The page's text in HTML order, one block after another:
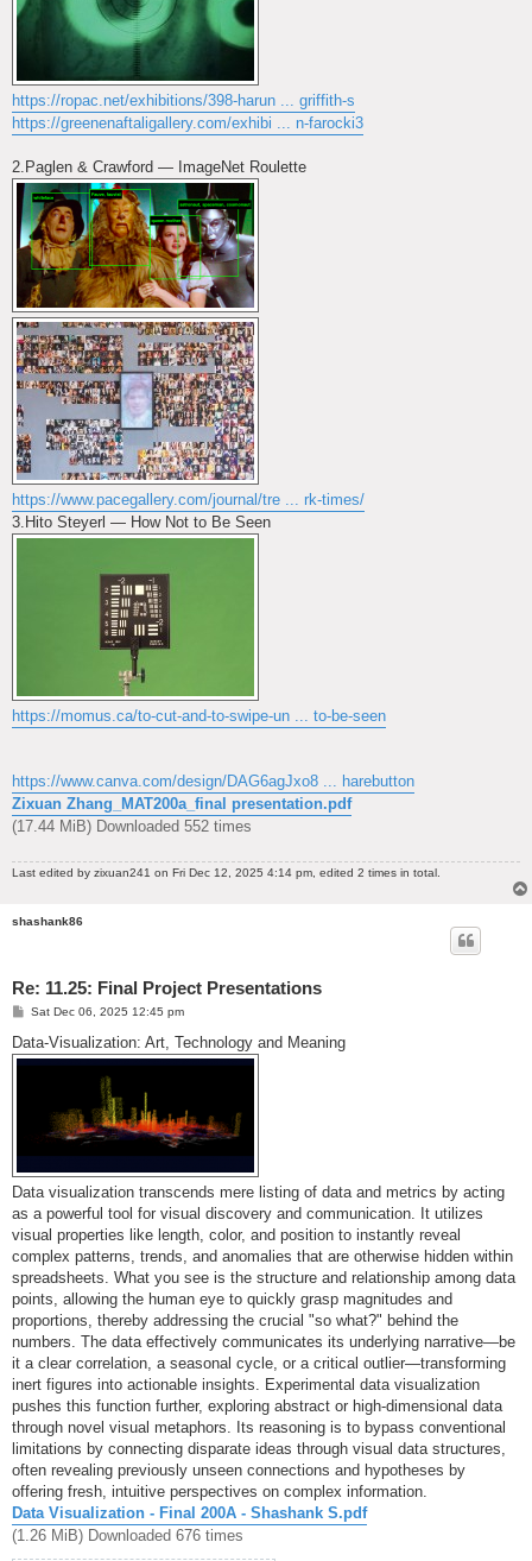
https://ropac.net/exhibitions/398-harun ... griffith-s
https://greenenaftaligallery.com/exhibi ... n-farocki3
2.Paglen & Crawford — ImageNet Roulette
https://www.pacegallery.com/journal/tre ... rk-times/
3.Hito Steyerl — How Not to Be Seen
https://momus.ca/to-cut-and-to-swipe-un ... to-be-seen
https://www.canva.com/design/DAG6agJxo8 ... harebutton
Zixuan Zhang_MAT200a_final presentation.pdf
(17.44 MiB) Downloaded 552 times
Last edited by zixuan241 on Fri Dec 12, 2025 4:14 pm, edited 2 times in total.
shashank86
Re: 11.25: Final Project Presentations
P
s
t
Sat Dec 06, 2025 12:45 pm
Data-Visualization: Art, Technology and Meaning
Data visualization transcends mere listing of data and metrics by acting
as a powerful tool for visual discovery and communication. It utilizes
visual properties like length, color, and position to instantly reveal
complex patterns, trends, and anomalies that are otherwise hidden within
spreadsheets. What you see is the structure and relationship among data
points, allowing the human eye to quickly grasp magnitudes and
proportions, thereby addressing the crucial "so what?" behind the
numbers. The data effectively communicates its underlying narrative—be
it a clear correlation, a seasonal cycle, or a critical outlier—transforming
inert figures into actionable insights. Experimental data visualization
pushes this function further, exploring abstract or high-dimensional data
through novel visual metaphors. Its reasoning is to bypass conventional
limitations by connecting disparate ideas through visual data structures,
often revealing previously unseen connections and hypotheses by
offering fresh, intuitive perspectives on complex information.
Data Visualization - Final 200A - Shashank S.pdf
(1.26 MiB) Downloaded 676 times